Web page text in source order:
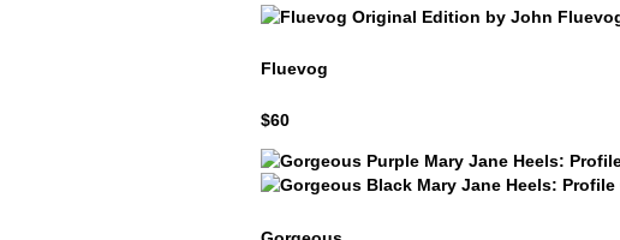
Fluevog
$60
Gorgeous